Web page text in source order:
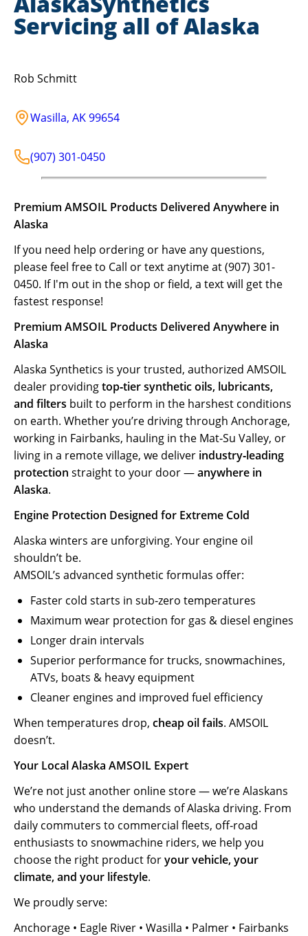
Servicing all of Alaska
Rob Schmitt
Wasilla, AK99654
(907) 301-0450
Premium AMSOIL Products Delivered Anywhere in
Alaska
If you need help ordering or have any questions,
please feel free to Call or text anytime at (907) 301-
0450. If I'm out in the shop or field, a text will get the
fastest response!
Premium AMSOIL Products Delivered Anywhere in
Alaska
Alaska Synthetics is your trusted, authorized AMSOIL
dealer providingtop‑tier synthetic oils, lubricants,
and filters built to perform in the harshest conditions
on earth. Whether you’re driving through Anchorage,
working in Fairbanks, hauling in the Mat‑Su Valley, or
living in a remote village, we deliver industry‑leading
protection straight to your door —anywhere in
Alaska.
Engine Protection Designed for Extreme Cold
Alaska winters are unforgiving. Your engine oil
shouldn’t be.
AMSOIL’s advanced synthetic formulas offer:
Faster cold starts in sub‑zero temperatures
Maximum wear protection for gas & diesel engines
Longer drain intervals
Superior performance for trucks, snowmachines,
ATVs, boats & heavy equipment
Cleaner engines and improved fuel efficiency
When temperatures drop, cheap oil fails. AMSOIL
doesn’t.
Your Local Alaska AMSOIL Expert
We’re not just another online store — we’re Alaskans
who understand the demands of Alaska driving. From
daily commuters to commercial fleets, off‑road
enthusiasts to snowmachine riders, we help you
choose the right product foryour vehicle, your
climate, and your lifestyle.
We proudly serve:
Anchorage • Eagle River • Wasilla • Palmer • Fairbanks